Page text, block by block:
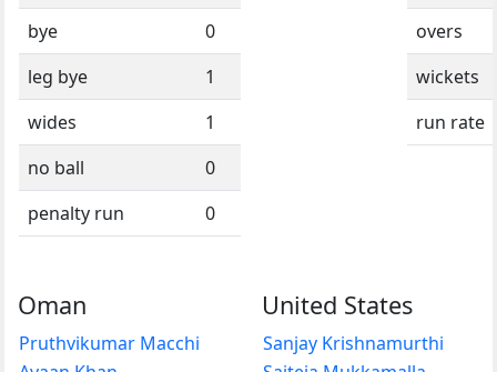
bye
0
leg bye
1
wides
1
no ball
0
penalty run
0
overs
wickets
run rate
Oman
Pruthvikumar Macchi
United States
Sanjay Krishnamurthi